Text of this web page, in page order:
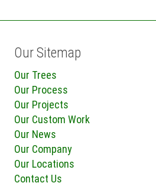
Our Sitemap
Our Trees
Our Process
Our Projects
Our Custom Work
Our News
Our Company
Our Locations
Contact Us